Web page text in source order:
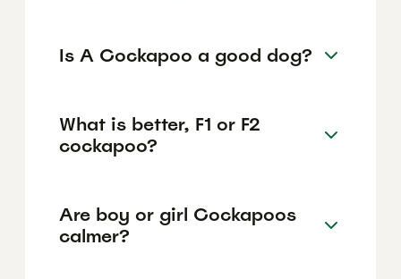
Is A Cockapoo a good dog?
What is better, F1 or F2
cockapoo?
Are boy or girl Cockapoos
calmer?